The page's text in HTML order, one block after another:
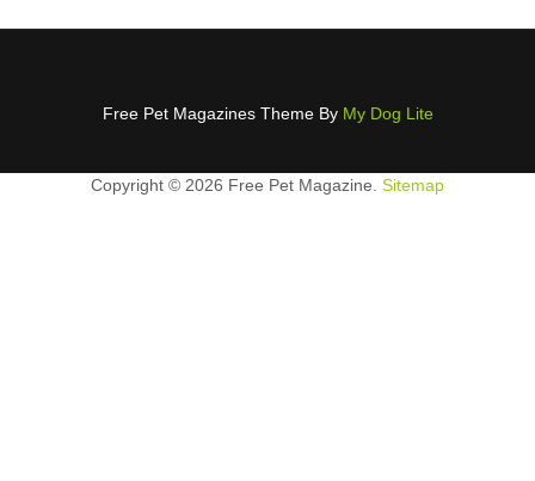
Free Pet Magazines Theme By My Dog Lite
Copyright © 2026 Free Pet Magazine. Sitemap